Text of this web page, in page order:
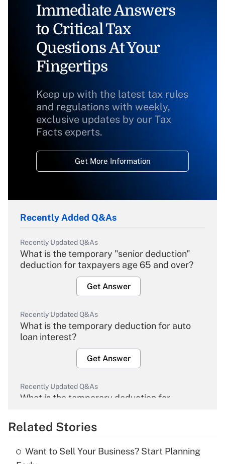
Immediate Answers
to Critical Tax
Questions At Your
Fingertips
Keep up with the latest tax rules
and regulations with weekly,
exclusive updates by our Tax
Facts experts.
Get More Information
Recently Added Q&As
Recently Updated Q&As
What is the temporary "senior deduction"
deduction for taxpayers age 65 and over?
Get Answer
Recently Updated Q&As
What is the temporary deduction for auto
loan interest?
Get Answer
Recently Updated Q&As
What is the temporary deduction for
Get Answer
Related Stories
Want to Sell Your Business? Start Planning